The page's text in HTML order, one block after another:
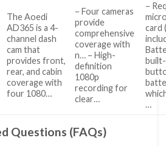
The Aoedi
AD365 is a 4-
channel dash
cam that
provides front,
rear, and cabin
coverage with
four 1080…
– Four cameras
provide
comprehensive
coverage with
n… – High-
definition
1080p
recording for
clear…
–
card
…
Questions (FAQs)